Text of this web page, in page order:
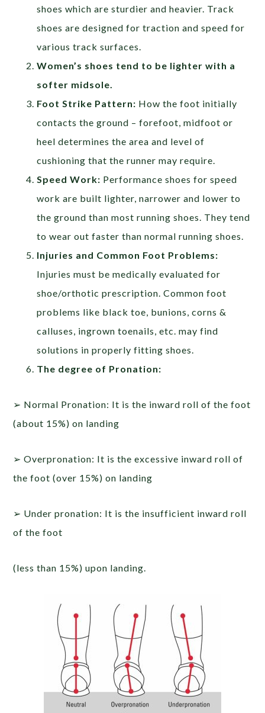
shoes which are sturdier and heavier. Track
shoes are designed for traction and speed for
various track surfaces.
Women’s shoes tend to be lighter with a
softer midsole.
Foot Strike Pattern: How the foot initially
contacts the ground – forefoot, midfoot or
heel determines the area and level of
cushioning that the runner may require.
Speed Work: Performance shoes for speed
work are built lighter, narrower and lower to
the ground than most running shoes. They tend
to wear out faster than normal running shoes.
Injuries and Common Foot Problems:
Injuries must be medically evaluated for
shoe/orthotic prescription. Common foot
problems like black toe, bunions, corns &
calluses, ingrown toenails, etc. may find
solutions in properly fitting shoes.
The degree of Pronation:
➢ Normal Pronation: It is the inward roll of the foot
(about 15%) on landing
➢ Overpronation: It is the excessive inward roll of
the foot (over 15%) on landing
➢ Under pronation: It is the insufficient inward roll
of the foot
(less than 15%) upon landing.